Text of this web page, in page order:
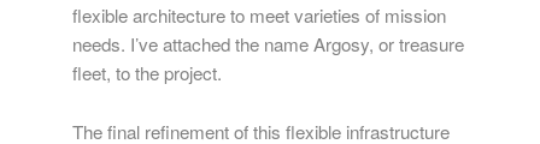
flexible architecture to meet varieties of mission
needs. I’ve attached the name Argosy, or treasure
fleet, to the project.
The final refinement of this flexible infrastructure